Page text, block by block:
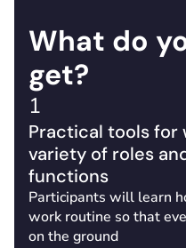
What do
get?
1
Practical tools for
variety of roles
functions
Participants will learn
work routine so that
on the ground